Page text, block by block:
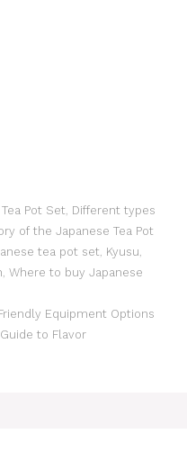
Pot Set, Different types
of the Japanese Tea Pot
tea pot set, Kyusu,
, Where to buy Japanese
Equipment Options
to Flavor